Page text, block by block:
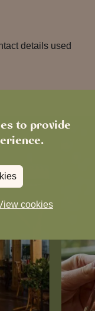
to provide
cookies
details used